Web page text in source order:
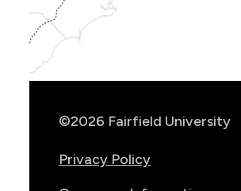
©2026 Fairfield University
Privacy Policy